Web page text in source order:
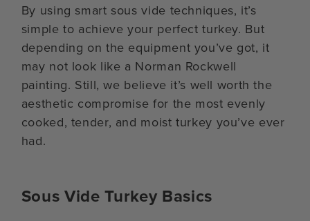
By using smart sous vide techniques, it’s
simple to achieve your perfect turkey. But
depending on the equipment you’ve got, it
may not look like a Norman Rockwell
painting. Still, we believe it’s well worth the
aesthetic compromise for the most evenly
cooked, tender, and moist turkey you’ve ever
had.
Sous Vide Turkey Basics